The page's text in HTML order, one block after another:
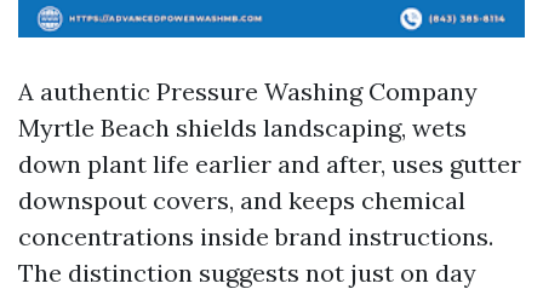
A authentic Pressure Washing Company
Myrtle Beach shields landscaping, wets
down plant life earlier and after, uses gutter
downspout covers, and keeps chemical
concentrations inside brand instructions.
The distinction suggests not just on day